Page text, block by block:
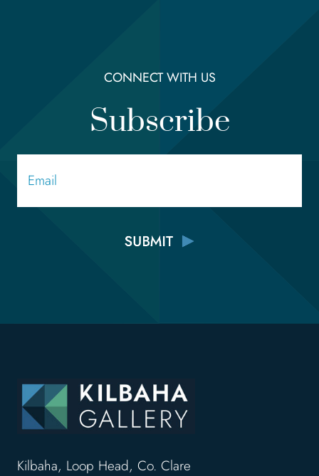
CONNECT WITH US
Subscribe
Kilbaha, Loop Head, Co. Clare